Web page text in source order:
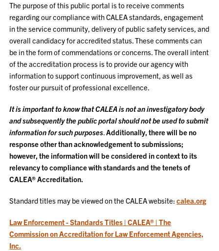
The purpose of this public portal is to receive comments
regarding our compliance with CALEA standards, engagement
in the service community, delivery of public safety services, and
overall candidacy for accredited status. These comments can
be in the form of commendations or concerns. The overall intent
of the accreditation process is to provide our agency with
information to support continuous improvement, as well as
foster our pursuit of professional excellence.
It is important to know that CALEA is not an investigatory body
and subsequently the public portal should not be used to submit
information for such purposes.Additionally, there will be no
response other than acknowledgement to submissions;
however, the information will be considered in context to its
relevancy to compliance with standards and the tenets of
CALEA® Accreditation.
Standard titles may be viewed on the CALEA website:calea.org
Law Enforcement - Standards Titles | CALEA® | The
Commission on Accreditation for Law Enforcement Agencies,
Inc.